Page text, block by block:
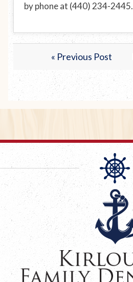
by phone at (440) 234-2445.
« Previous Post